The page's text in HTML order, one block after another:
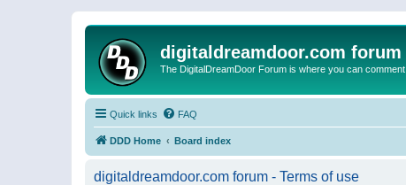
digitaldreamdoor.com forum
The DigitalDreamDoor Forum is where you can
Quick links FAQ
DDD Home Board index
digitaldreamdoor.com forum - Terms of use